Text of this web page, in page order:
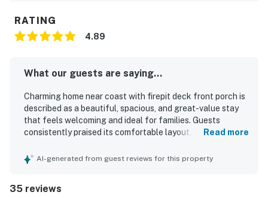
RATING
4.89
What our guests are saying...
Charming home near coast with firepit deck front porch is
described as a beautiful, spacious, and great-value stay
that feels welcoming and ideal for families. Guests
consistently praised its comfortable layout, cozy
peaceful setting. The home was repeatedly noted as very
neighborhood, and convenient proximity to nearby coastal
Read more
AI-generated from guest reviews for this property
35 reviews